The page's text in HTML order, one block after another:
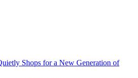
Shops for a New Generation of